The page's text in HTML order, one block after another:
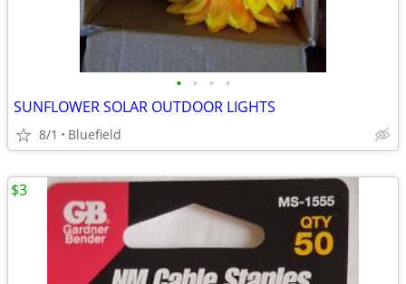
• • • •
SUNFLOWER SOLAR OUTDOOR LIGHTS
8/1 Bluefield
$3